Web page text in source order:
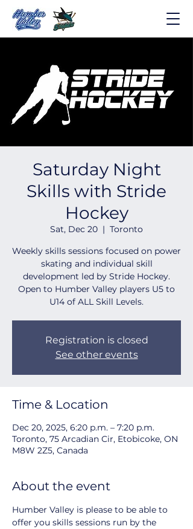
Saturday Night
Skills with Stride
Hockey
Sat, Dec 20
  |
Toronto
Weekly skills sessions focused on power
skating and individual skill
development led by Stride Hockey.
Open to Humber Valley players U5 to
U14 of ALL Skill Levels.
Registration is closed
See other events
Time & Location
Dec 20, 2025, 6:20 p.m. – 7:20 p.m.
Toronto, 75 Arcadian Cir, Etobicoke, ON
M8W 2Z5, Canada
About the event
Humber Valley is please to be able to
offer you skills sessions run by the